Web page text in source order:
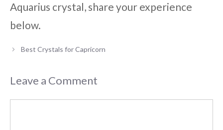
Aquarius crystal, share your experience
below.
Best Crystals for Capricorn
Leave a Comment